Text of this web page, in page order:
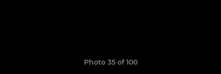
Photo 35 of 100